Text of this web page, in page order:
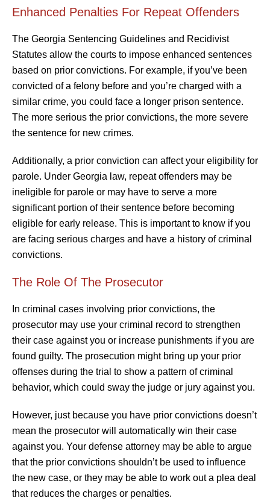
Enhanced Penalties For Repeat Offenders
The Georgia Sentencing Guidelines and Recidivist
Statutes allow the courts to impose enhanced sentences
based on prior convictions. For example, if you’ve been
convicted of a felony before and you’re charged with a
similar crime, you could face a longer prison sentence.
The more serious the prior convictions, the more severe
the sentence for new crimes.
Additionally, a prior conviction can affect your eligibility for
parole. Under Georgia law, repeat offenders may be
ineligible for parole or may have to serve a more
significant portion of their sentence before becoming
eligible for early release. This is important to know if you
are facing serious charges and have a history of criminal
convictions.
The Role Of The Prosecutor
In criminal cases involving prior convictions, the
prosecutor may use your criminal record to strengthen
their case against you or increase punishments if you are
found guilty. The prosecution might bring up your prior
offenses during the trial to show a pattern of criminal
behavior, which could sway the judge or jury against you.
However, just because you have prior convictions doesn’t
mean the prosecutor will automatically win their case
against you. Your defense attorney may be able to argue
that the prior convictions shouldn’t be used to influence
the new case, or they may be able to work out a plea deal
that reduces the charges or penalties.